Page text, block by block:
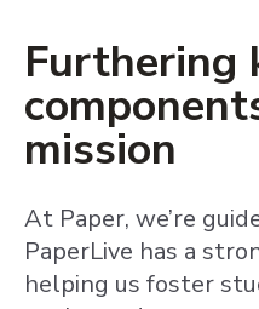
Furthering
mission
At Paper, we’re
PaperLive has a
helping us foster